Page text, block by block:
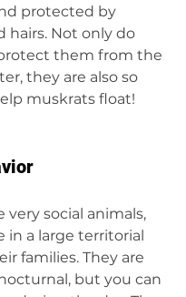
protected by
hairs. Not only do
them from the
they are also so
muskrats float!
very social animals,
in a large territorial
families. They are
but you can